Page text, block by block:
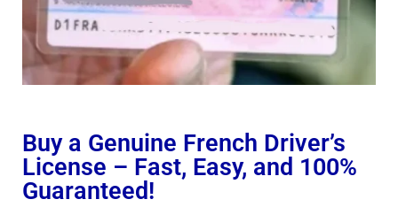
Buy a Genuine French Driver’s
License – Fast, Easy, and 100%
Guaranteed!